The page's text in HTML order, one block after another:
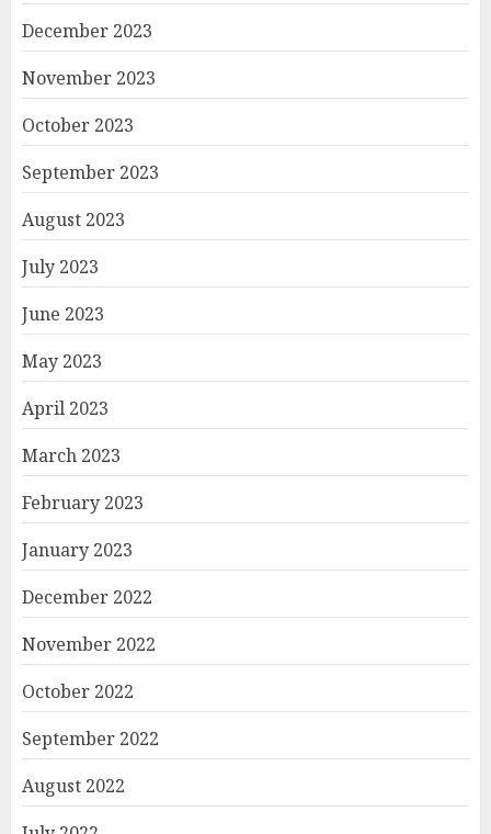
December 2023
November 2023
October 2023
September 2023
August 2023
July 2023
June 2023
May 2023
April 2023
March 2023
February 2023
January 2023
December 2022
November 2022
October 2022
September 2022
August 2022